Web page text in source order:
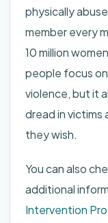
physically
member every
10 million
people focus
violence, but it
dread in victims
they wish.
You can also
additional
Intervention